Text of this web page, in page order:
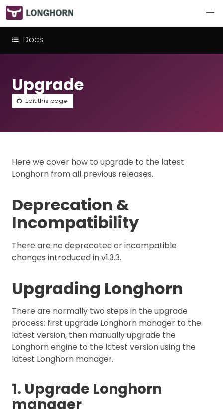
Docs
Upgrade
Edit this page
Here we cover how to upgrade to the latest
Longhorn from all previous releases.
Deprecation &
Incompatibility
There are no deprecated or incompatible
changes introduced in v1.3.3.
Upgrading Longhorn
There are normally two steps in the upgrade
process: first upgrade Longhorn manager to the
latest version, then manually upgrade the
Longhorn engine to the latest version using the
latest Longhorn manager.
1. Upgrade Longhorn
manager